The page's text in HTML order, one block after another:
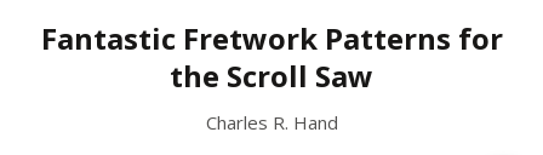
Fantastic Fretwork Patterns for
the Scroll Saw
Charles R. Hand